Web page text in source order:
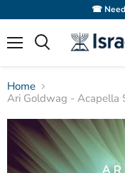
☎ Need
Home
Ari Goldwag - Acapella